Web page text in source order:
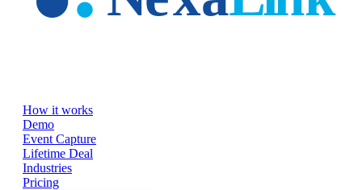
How it works
Demo
Event Capture
Lifetime Deal
Industries
Pricing